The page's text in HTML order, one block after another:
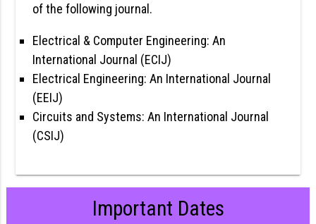
of the following journal.
Electrical & Computer Engineering: An
International Journal (ECIJ)
Electrical Engineering: An International Journal
(EEIJ)
Circuits and Systems: An International Journal
(CSIJ)
Important Dates